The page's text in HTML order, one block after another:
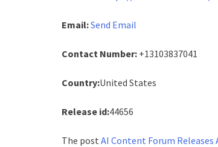
Email:Send Email
Contact Number: +13103837041
Country:United States
Release id:44656
The post AI Content Forum